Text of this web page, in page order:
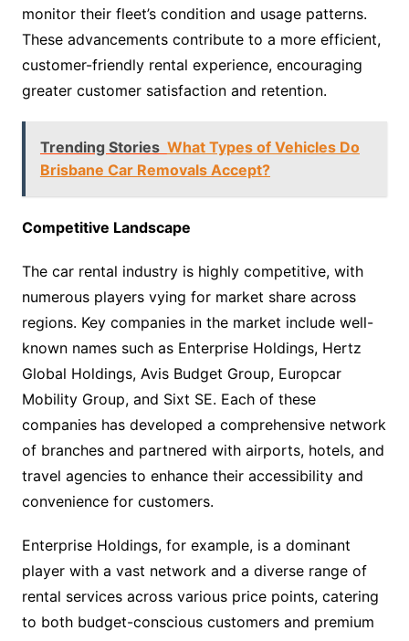
monitor their fleet’s condition and usage patterns.
These advancements contribute to a more efficient,
customer-friendly rental experience, encouraging
greater customer satisfaction and retention.
Trending Stories What Types of Vehicles Do
Brisbane Car Removals Accept?
Competitive Landscape
The car rental industry is highly competitive, with
numerous players vying for market share across
regions. Key companies in the market include well-
known names such as Enterprise Holdings, Hertz
Global Holdings, Avis Budget Group, Europcar
Mobility Group, and Sixt SE. Each of these
companies has developed a comprehensive network
of branches and partnered with airports, hotels, and
travel agencies to enhance their accessibility and
convenience for customers.
Enterprise Holdings, for example, is a dominant
player with a vast network and a diverse range of
rental services across various price points, catering
to both budget-conscious customers and premium